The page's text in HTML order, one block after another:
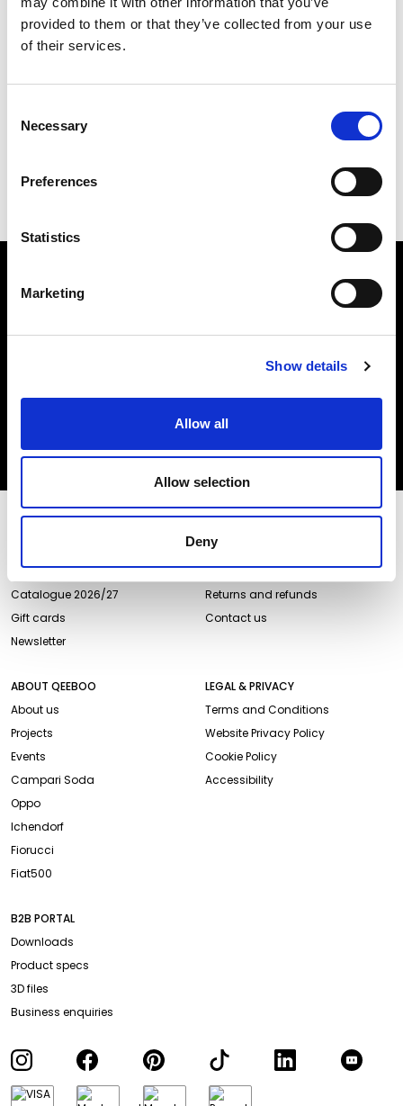
provided to them or that they’ve collected from your use
of their services.
Selection
Necessary
Preferences
Statistics
Marketing
Show details
Allow all
Allow selection
Deny
Primitive Armchair
Primitive Bookshelf
Subscribe to our newsletter
Qeeboo Milan Store
Catalogue 2026/27
Gift cards
Newsletter
Delivery time
Delivery costs
Returns and refunds
Contact us
ABOUT QEEBOO
About us
Projects
Events
Campari Soda
Oppo
Ichendorf
Fiorucci
Fiat500
LEGAL & PRIVACY
Terms and Conditions
Website Privacy Policy
Cookie Policy
Accessibility
B2B PORTAL
Downloads
Product specs
3D files
Business enquiries